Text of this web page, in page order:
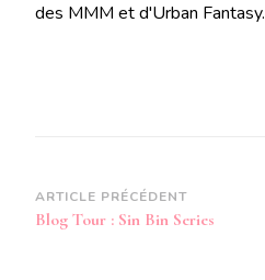
des MMM et d'Urban Fantasy.
Navigation
d’article
ARTICLE PRÉCÉDENT
Blog Tour : Sin Bin Series